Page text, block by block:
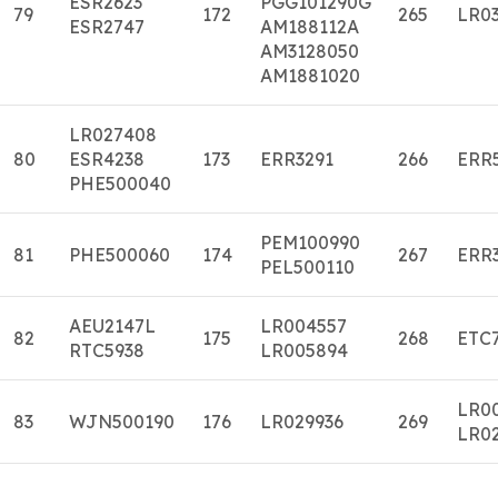
79
ESR2747
172
AM188112A
AM3128050
AM1881020
265
80
LR027408
ESR4238
PHE500040
173 ERR3291 266
81 PHE500060 174
PEM100990
PEL500110
267
82
AEU2147L
RTC5938
175
LR004557
LR005894
268
83 WJN500190 176 LR029936 269